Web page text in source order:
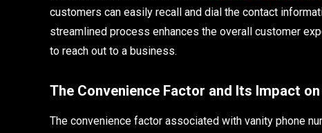
customers can easily recall and dial the contact
streamlined process enhances the overall customer
to reach out to a business.
The Convenience Factor and Its Impact
The convenience factor associated with vanity phone